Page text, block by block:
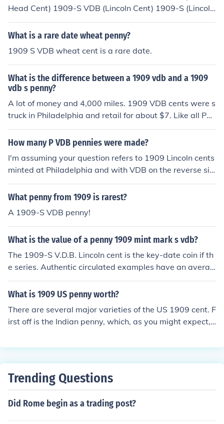
Head Cent) 1909-S VDB (Lincoln Cent) 1909-S (Lincoln
Sent) 1914-D
What is a rare date wheat penny?
1909 S VDB wheat cent is a rare date.
What is the difference between a 1909 vdb and a 1909
vdb s penny?
A lot of money and 4,000 miles. 1909 VDB cents were s
truck in Philadelphia and retail for about $7. Like all Phil
a. coins before 1979/80 (except for "war nickels") they
do not have a mint mark. 1909-S VDB cents were struc
hese are much rarer and retail for $900 to $1500 depe
nding on condition.
How many P VDB pennies were made?
I'm assuming your question refers to 1909 Lincoln cents
minted at Philadelphia and with VDB on the reverse sid
e. According to PCGS, mintage figures for all 1909 Linc
oln cents are: 1909 VDB: 27,995,000 1909-S VDB: 48
r that Philadelphia didn't (and doesn't) put a mint mark
on cents so there technically isn't a "P" cent, and all cen
ts minted since 1918 have Victor D. Brenner's initials on
them.
What penny from 1909 is rarest?
A 1909-S VDB penny!
What is the value of a penny 1909 mint mark s vdb?
The 1909-S V.D.B. Lincoln cent is the key-date coin if th
e series. Authentic circulated examples have an averag
e minumin retail value of $700.00 in the lowest collectib
le grade of G-4. Take it to a coin dealer for a accurate a
What is 1909 US penny worth?
There are several major varieties of the US 1909 cent. F
irst off is the Indian penny, which, as you might expect,
hese pennies and on underneath the wreath on the reve
mintmark under the wreath you have a coin worth a fe
1909 Lincoln wheat penny, however, there are 4 major
Trending Questions
Did Rome begin as a trading post?